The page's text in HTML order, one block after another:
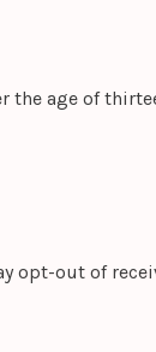
the age of
opt-out of